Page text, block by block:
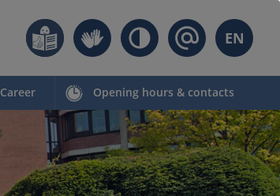
EN
Career Opening hours & contacts